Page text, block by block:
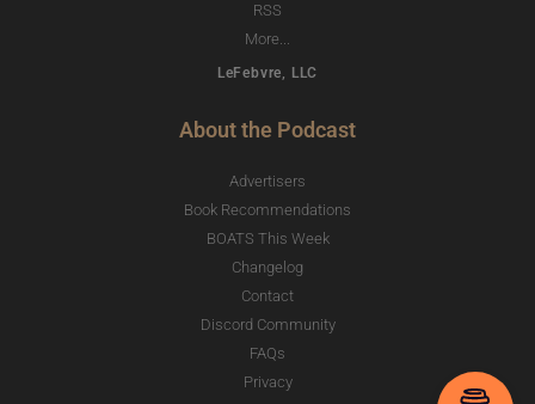
RSS
More...
LeFebvre, LLC
About the Podcast
Advertisers
Book Recommendations
BOATS This Week
Changelog
Contact
Discord Community
FAQs
Privacy